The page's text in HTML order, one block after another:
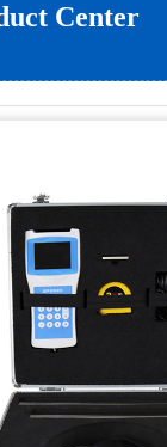
Center